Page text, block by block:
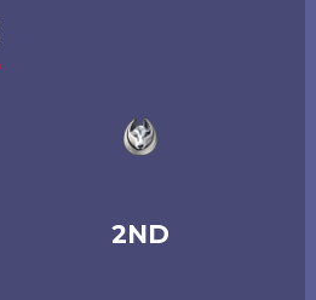
2ND